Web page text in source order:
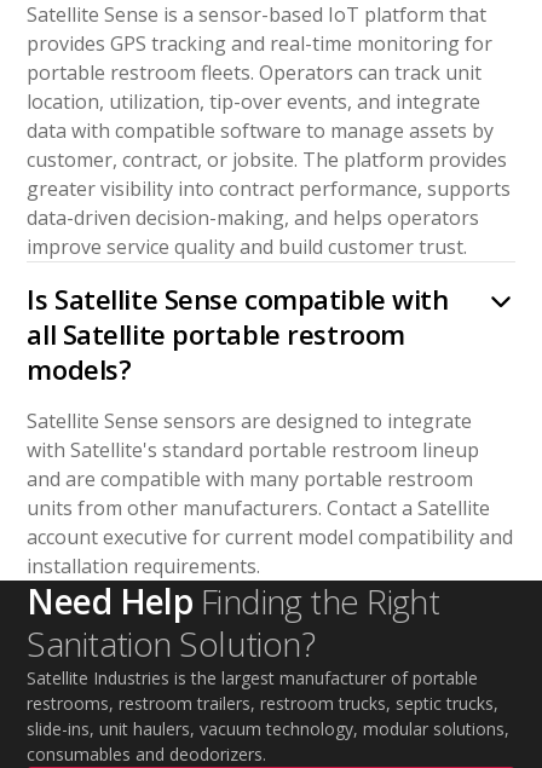
Satellite Sense is a sensor-based IoT platform that
provides GPS tracking and real-time monitoring for
portable restroom fleets. Operators can track unit
location, utilization, tip-over events, and integrate
data with compatible software to manage assets by
customer, contract, or jobsite. The platform provides
greater visibility into contract performance, supports
data-driven decision-making, and helps operators
improve service quality and build customer trust.
Is Satellite Sense compatible with
all Satellite portable restroom
models?
Satellite Sense sensors are designed to integrate
with Satellite's standard portable restroom lineup
and are compatible with many portable restroom
units from other manufacturers. Contact a Satellite
account executive for current model compatibility and
installation requirements.
Need Help Finding the Right
Sanitation Solution?
Satellite Industries is the largest manufacturer of portable
restrooms, restroom trailers, restroom trucks, septic trucks,
slide-ins, unit haulers, vacuum technology, modular solutions,
consumables and deodorizers.